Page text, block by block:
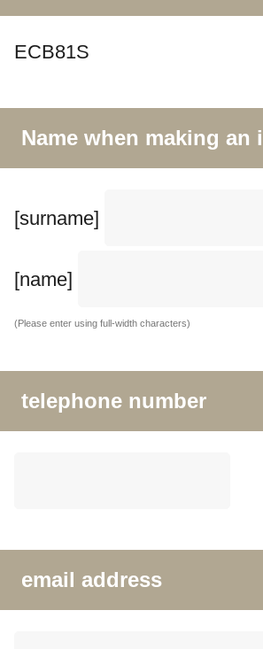
ECB81S
Name when making an
[surname]
[name]
(Please enter using full-width characters)
telephone number
email address